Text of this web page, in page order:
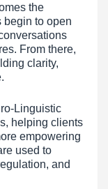
the
begin to open
From there,
clarity,
Linguistic
helping clients
empowering
used to
and